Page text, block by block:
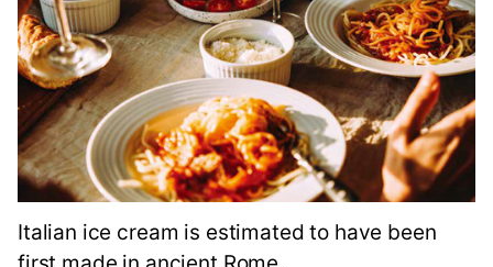
Italian ice cream is estimated to have been